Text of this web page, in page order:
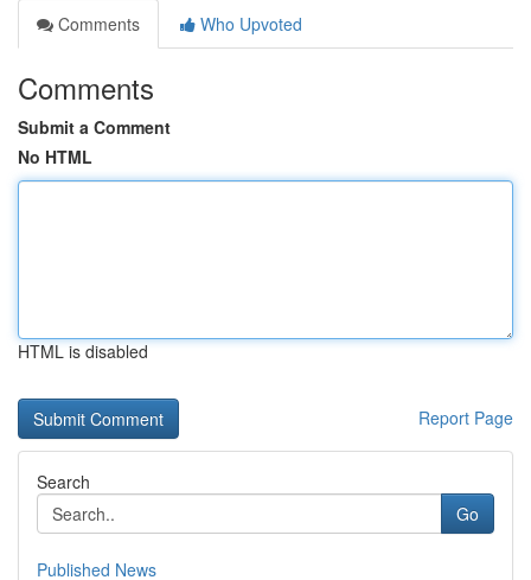
Comments
Who Upvoted
Comments
Submit a Comment
No HTML
HTML is disabled
Report Page
Search
Go
Published News